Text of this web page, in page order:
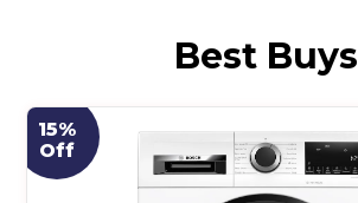
Best Buys
15%
Off